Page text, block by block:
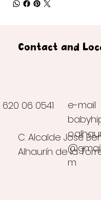
e-mail
m
Contact and
620 06 0541
C. Alcalde José
Alhaurín de la